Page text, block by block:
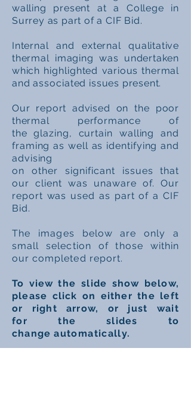
walling present at a College in
Surrey as part of a CIF Bid.
Internal and external qualitative
thermal imaging was undertaken
which highlighted various thermal
andassociated issues present.
Our report advised onthe poor
thermal performance of
theglazing, curtain walling and
framing as well as identifying and
advising
on other significant issues that
our client was unaware of. Our
report was used as part of a CIF
Bid.
The images
below are only a
small selection ofthose within
our completed report.
To viewthe slide show below,
please click on either the left
or right arrow, or just wait
forthe slides to
changeautomatically.